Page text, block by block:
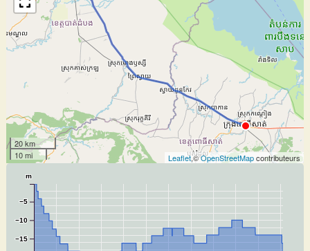
20 km
10 mi
Leaflet,©OpenStreetMapcontributeurs
−15
−10
−5
m